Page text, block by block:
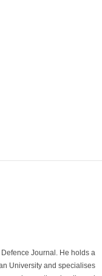
Journal. He holds a
University and specialises